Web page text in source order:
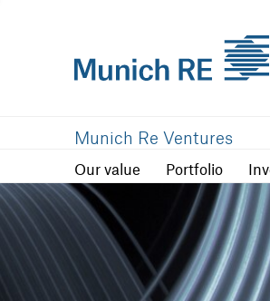
Munich Re Ventures
Our value Portfolio
Portfolio